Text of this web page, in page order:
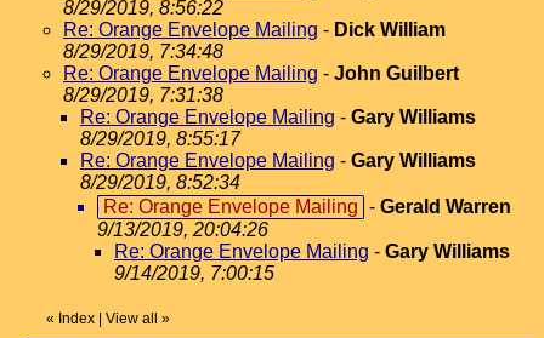
8/29/2019, 8:56:22
Re: Orange Envelope Mailing - Dick William
8/29/2019, 7:34:48
Re: Orange Envelope Mailing - John Guilbert
8/29/2019, 7:31:38
Re: Orange Envelope Mailing - Gary Williams
8/29/2019, 8:55:17
Re: Orange Envelope Mailing - Gary Williams
8/29/2019, 8:52:34
Re: Orange Envelope Mailing - Gerald Warren
9/13/2019, 20:04:26
Re: Orange Envelope Mailing - Gary Williams
9/14/2019, 7:00:15
« Index View all »